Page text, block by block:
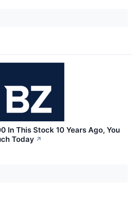
In This Stock 10 Years Ago, You
Today ↗